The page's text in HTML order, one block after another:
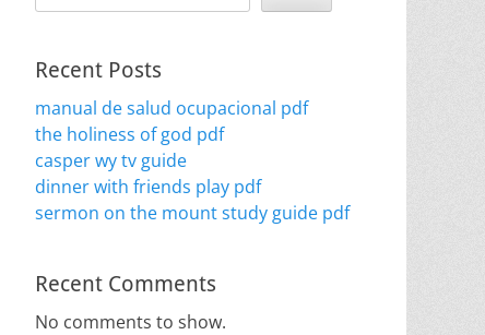
Recent Posts
manual de salud ocupacional pdf
the holiness of god pdf
casper wy tv guide
dinner with friends play pdf
sermon on the mount study guide pdf
Recent Comments
No comments to show.